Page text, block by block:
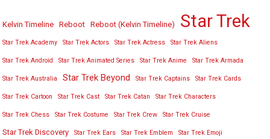
Kelvin Timeline Reboot Reboot (Kelvin Timeline) Star Trek
Star Trek Academy Star Trek Actors Star Trek Actress Star Trek Aliens
Star Trek Android Star Trek Animated Series Star Trek Anime Star Trek Armada
Star Trek Australia Star Trek Beyond Star Trek Captains Star Trek Cards
Star Trek Cartoon Star Trek Cast Star Trek Catan Star Trek Characters
Star Trek Chess Star Trek Costume Star Trek Crew Star Trek Cruise
Star Trek Discovery Star Trek Ears Star Trek Emblem Star Trek Emoji